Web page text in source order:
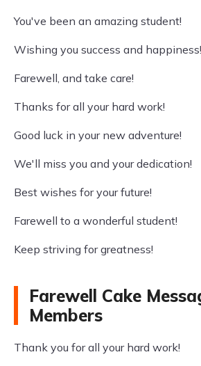
You've been an amazing student!
Wishing you success and happiness!
Farewell, and take care!
Thanks for all your hard work!
Good luck in your new adventure!
We'll miss you and your dedication!
Best wishes for your future!
Farewell to a wonderful student!
Keep striving for greatness!
Farewell Cake
Members
Thank you for all your hard work!